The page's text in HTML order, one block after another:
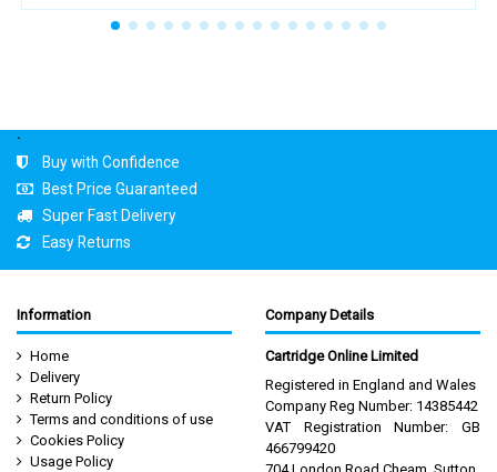
.
Buy with Confidence
Best Price Guaranteed
Super Fast Delivery
Easy Returns
Information
Home
Delivery
Return Policy
Terms and conditions of use
Cookies Policy
Usage Policy
Company Details
Cartridge Online Limited
Registered in England and Wales
Company Reg Number: 14385442
VAT Registration Number: GB
466799420